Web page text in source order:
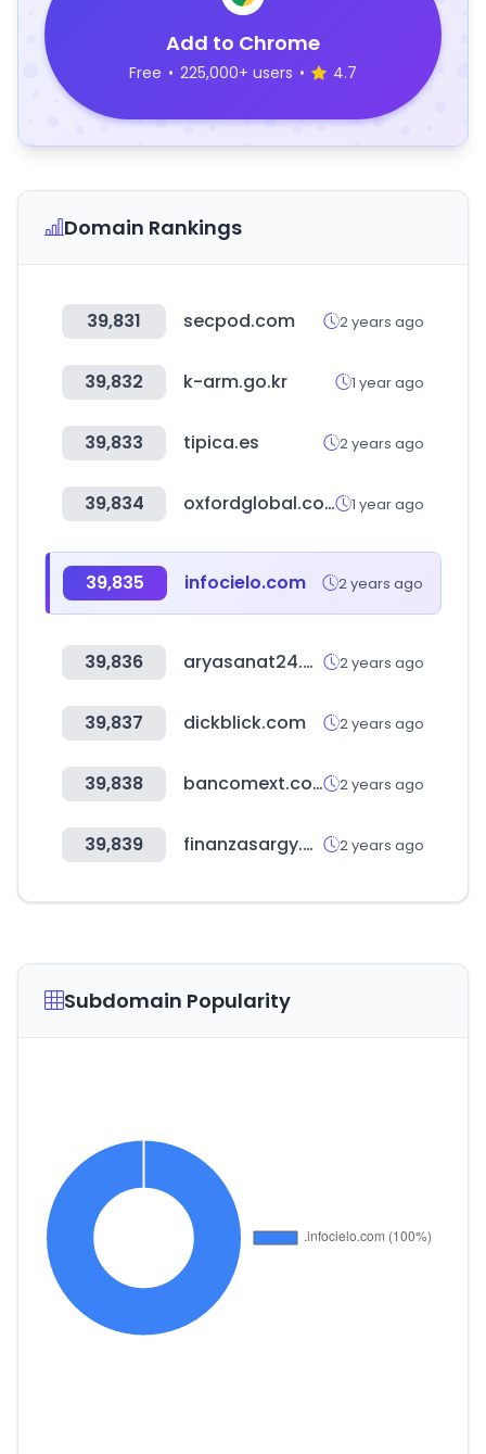
Add to Chrome
Free • 225,000+ users • 4.7
Domain Rankings
39,831 secpod.com 2 years ago
39,832 k-arm.go.kr 1 year ago
39,833 tipica.es 2 years ago
39,834 oxfordglobal.com 1 year ago
39,835 infocielo.com 2 years ago
39,836 aryasanat24.com 2 years ago
39,837 dickblick.com 2 years ago
39,838 bancomext.com 2 years ago
39,839 finanzasargy.com 2 years ago
Subdomain Popularity